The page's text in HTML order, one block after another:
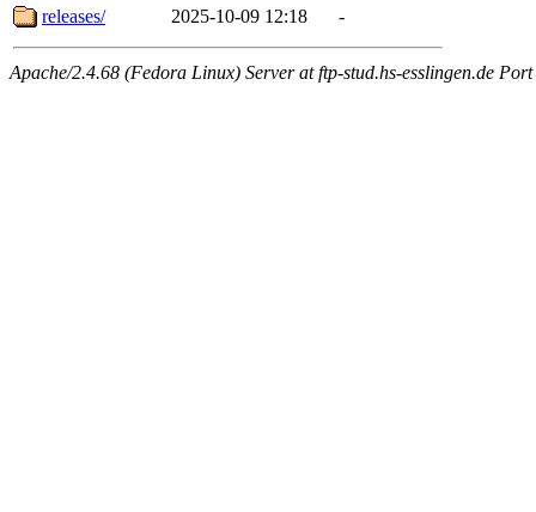
releases/
2025-10-09 12:18 -
Apache/2.4.68 (Fedora Linux) Server at ftp-stud.hs-esslingen.de